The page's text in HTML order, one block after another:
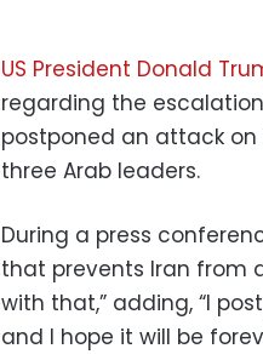
US President Donald
regarding the
postponed an attack
three Arab leaders.
During a press
that prevents Iran from
with that,” adding, “I
and I hope it will be